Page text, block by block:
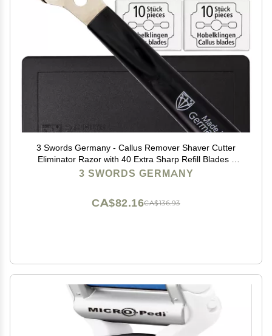
3 Swords Germany - Callus Remover Shaver Cutter
Eliminator Razor with 40 Extra Sharp Refill Blades -
Made in Solingen Germany
3 SWORDS GERMANY
CA$136.93
CA$82.16